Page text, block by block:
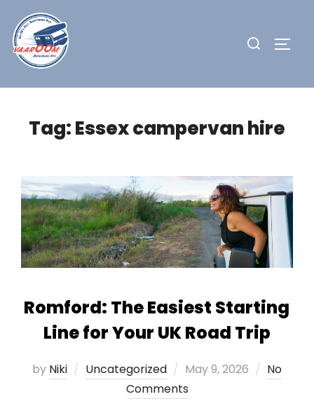
content
Search
Tag:Essex campervan hire
Romford: The Easiest Starting
Line for Your UK Road Trip
by Niki Uncategorized
Posted
on
May 9, 2026
No
Comments